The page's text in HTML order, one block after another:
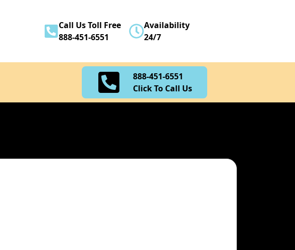
Call Us Toll Free
888-451-6551
Availability
24/7
888-451-6551
Click To Call Us
Click To Call Us